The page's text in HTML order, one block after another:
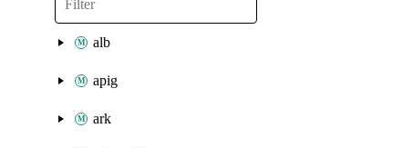
alb
apig
ark